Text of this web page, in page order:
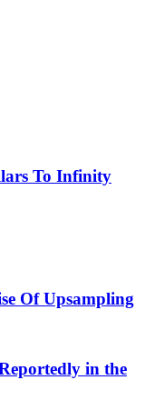
To Infinity
Of Upsampling
in the